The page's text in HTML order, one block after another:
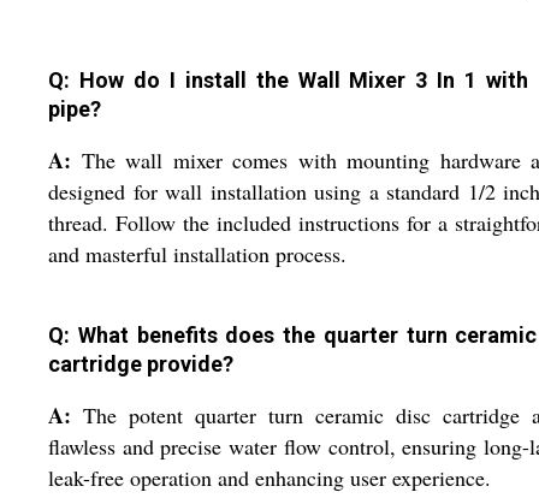
Q: How do I install the Wall Mixer 3 In 1 with
pipe?
A: The wall mixer comes with mounting hardware
designed for wall installation using a standard 1/2
thread. Follow the included instructions for a
and masterful installation process.
Q: What benefits does the quarter turn
cartridge provide?
A: The potent quarter turn ceramic disc cartridge
flawless and precise water flow control, ensuring long-
leak-free operation and enhancing user experience.